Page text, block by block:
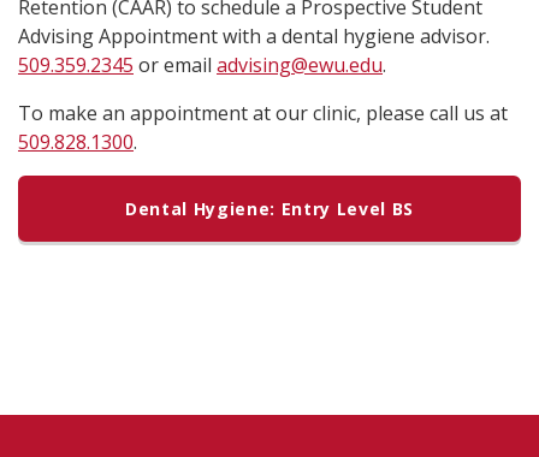
Retention (CAAR) to schedule a Prospective Student
Advising Appointment with a dental hygiene advisor.
509.359.2345 or email advising@ewu.edu.
To make an appointment at our clinic, please call us at
509.828.1300.
Dental Hygiene: Entry Level BS